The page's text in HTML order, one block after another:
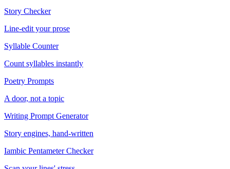
Story Checker
Line-edit your prose
Syllable Counter
Count syllables instantly
Poetry Prompts
A door, not a topic
Writing Prompt Generator
Story engines, hand-written
Iambic Pentameter Checker